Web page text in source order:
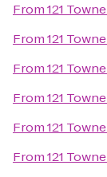
From121
From121
From121
From121
From121
From121